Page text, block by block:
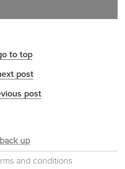
to top
post
post
back up
and conditions